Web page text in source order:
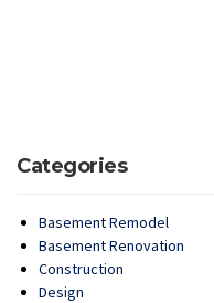
Categories
Basement Remodel
Basement Renovation
Construction
Design